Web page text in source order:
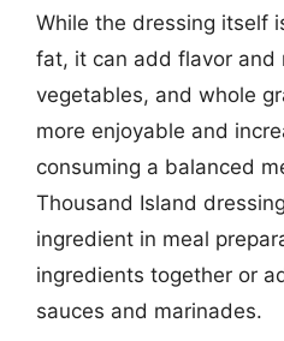
While the dressing itself
fat, it can add flavor and
vegetables, and whole
more enjoyable and
consuming a balanced
Thousand Island
ingredient in meal
ingredients together or
sauces and marinades.